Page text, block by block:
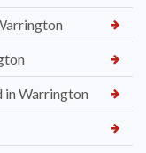
in Warrington